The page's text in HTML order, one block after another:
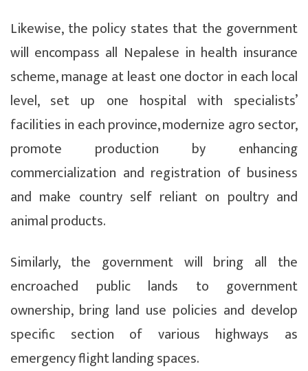
Likewise, the policy states that the government
will encompass all Nepalese in health insurance
scheme, manage at least one doctor in each local
level, set up one hospital with specialists’
facilities in each province, modernize agro sector,
promote production by enhancing
commercialization and registration of business
and make country self reliant on poultry and
animal products.
Similarly, the government will bring all the
encroached public lands to government
ownership, bring land use policies and develop
specific section of various highways as
emergency flight landing spaces.